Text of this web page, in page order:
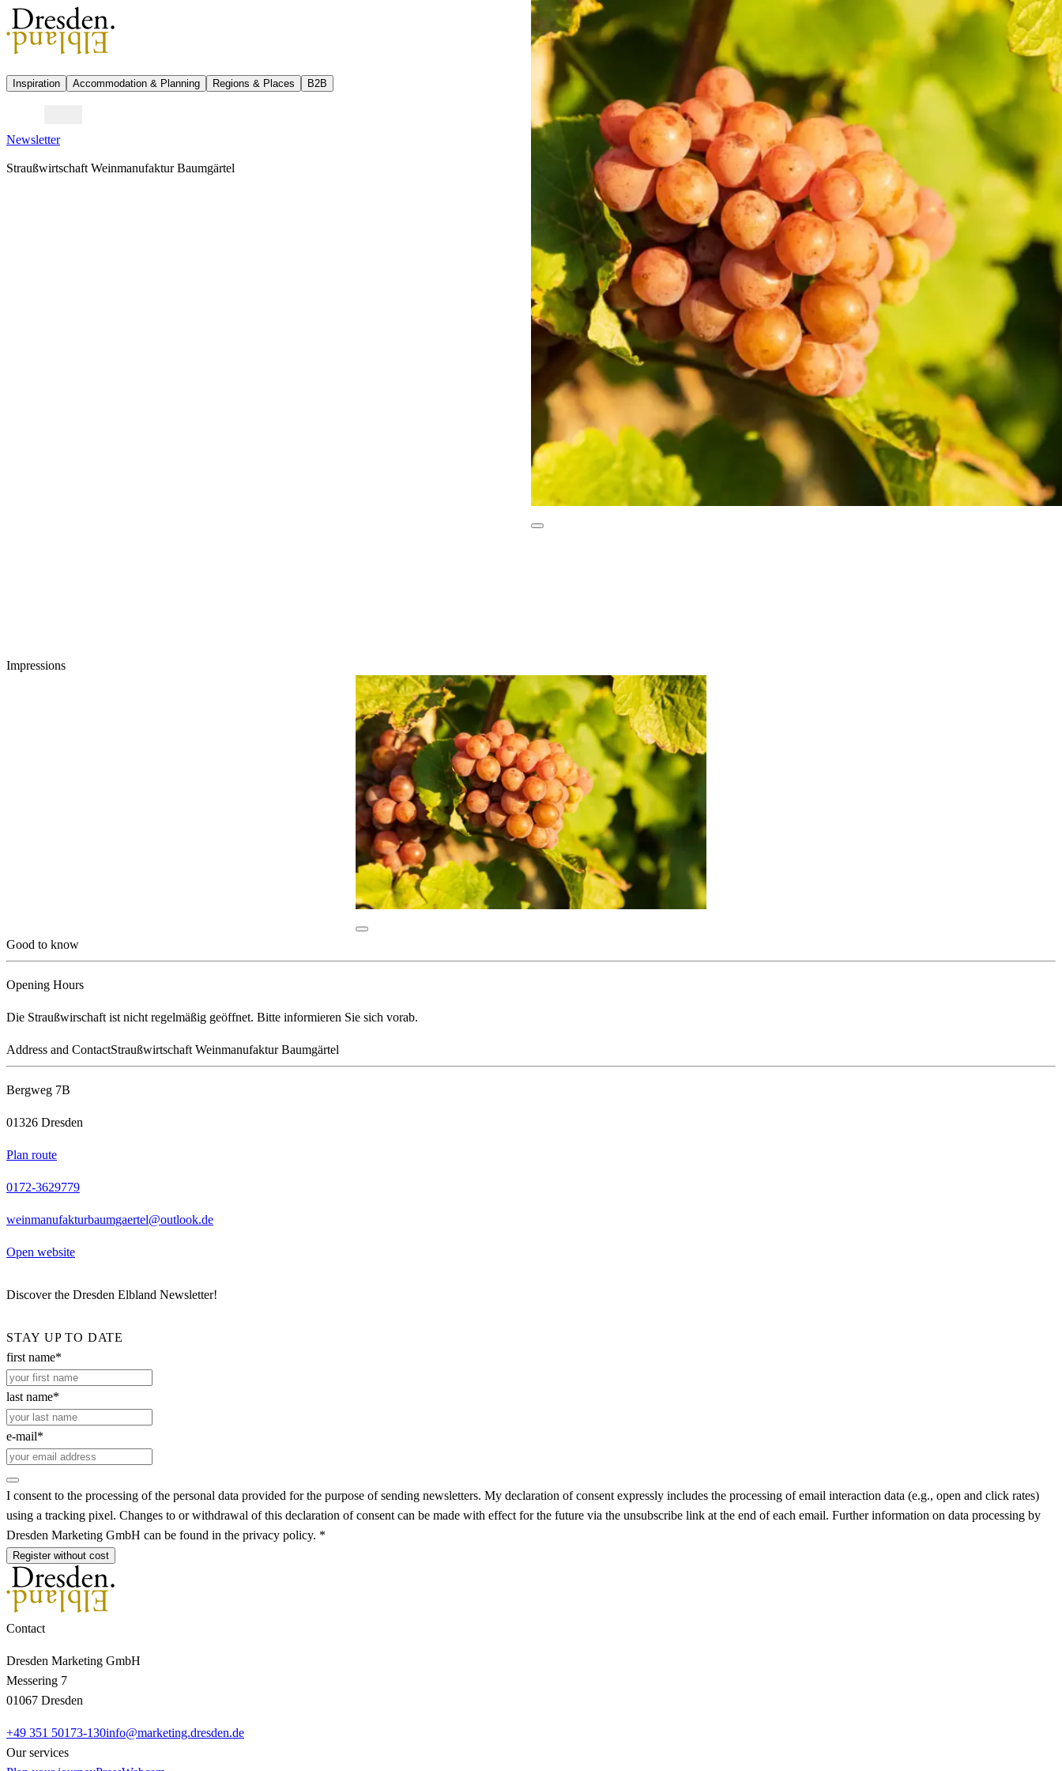
Inspiration Accommodation & Planning Regions & Places B2B
Newsletter
Straußwirtschaft Weinmanufaktur Baumgärtel
Impressions
Good to know
Opening Hours
Die Straußwirschaft ist nicht regelmäßig geöffnet. Bitte informieren Sie sich vorab.
Address and ContactStraußwirtschaft Weinmanufaktur Baumgärtel
Bergweg 7B
01326 Dresden
Plan route
0172-3629779
weinmanufakturbaumgaertel@outlook.de
Open website
Discover the Dresden Elbland Newsletter!
STAY UP TO DATE
first name*
last name*
e-mail*
I consent to the processing of the personal data provided for the purpose of sending newsletters. My declaration of consent expressly includes the processing of email interaction data (e.g., open and click rates)
using a tracking pixel. Changes to or withdrawal of this declaration of consent can be made with effect for the future via the unsubscribe link at the end of each email. Further information on data processing by
Dresden Marketing GmbH can be found in the privacy policy. *
Register without cost
Contact
Dresden Marketing GmbH
Messering 7
01067 Dresden
+49 351 50173-130info@marketing.dresden.de
Our services